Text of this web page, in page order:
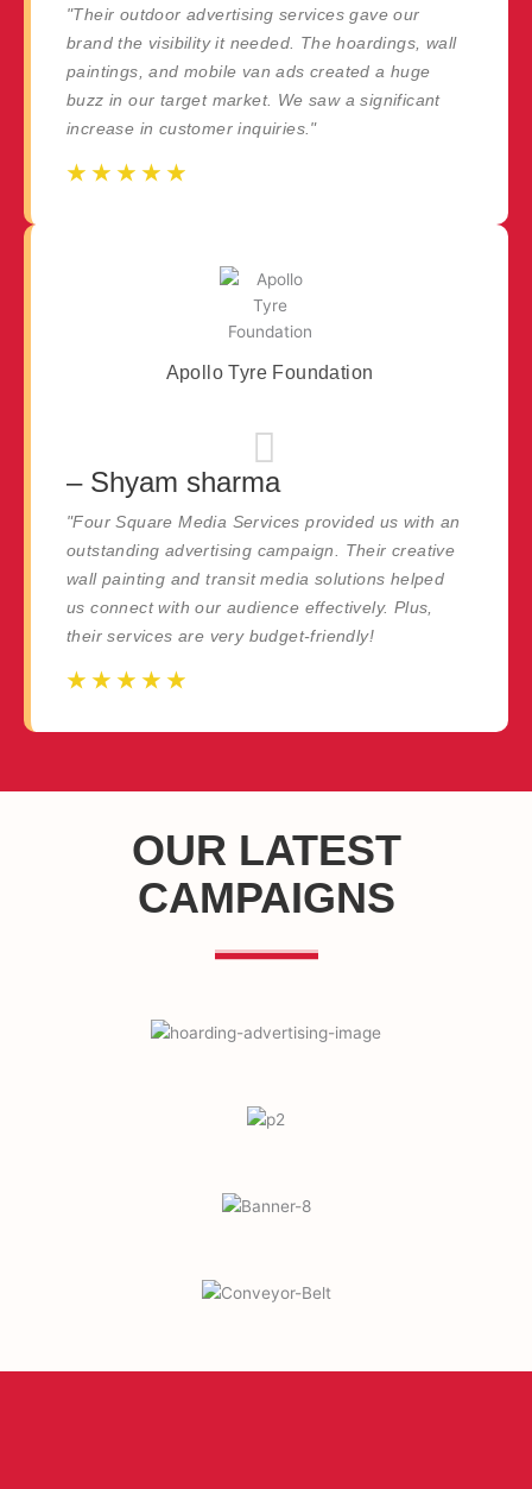
"Their outdoor advertising services gave our
brand the visibility it needed. The hoardings, wall
paintings, and mobile van ads created a huge
buzz in our target market. We saw a significant
increase in customer inquiries."
☆ ☆ ☆ ☆ ☆
Apollo Tyre Foundation
– Shyam sharma
"Four Square Media Services provided us with an
outstanding advertising campaign. Their creative
wall painting and transit media solutions helped
us connect with our audience effectively. Plus,
their services are very budget-friendly!
☆ ☆ ☆ ☆ ☆
OUR LATEST
CAMPAIGNS